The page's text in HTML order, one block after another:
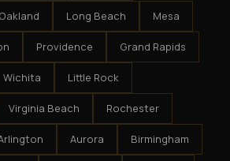
Oakland Long Beach Mesa
Providence Grand Rapids
Wichita Little Rock
Virginia Beach Rochester
Aurora Birmingham